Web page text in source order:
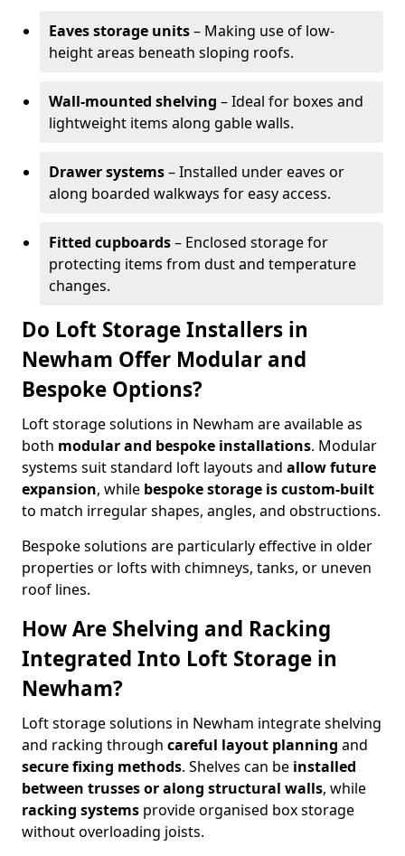
Eaves storage units– Making use of low-
height areas beneath sloping roofs.
Wall-mounted shelving – Ideal for boxes and
lightweight items along gable walls.
Drawer systems– Installed under eaves or
along boarded walkways for easy access.
Fitted cupboards– Enclosed storage for
protecting items from dust and temperature
changes.
Do Loft Storage Installers in
Newham Offer Modular and
Bespoke Options?
Loft storage solutions in Newham are available as
both modular and bespoke installations. Modular
systems suit standard loft layouts and allow future
expansion, while bespoke storage is custom-built
to match irregular shapes, angles, and obstructions.
Bespoke solutions are particularly effective in older
properties or lofts with chimneys, tanks, or uneven
roof lines.
How Are Shelving and Racking
Integrated Into Loft Storage in
Newham?
Loft storage solutions in Newham integrate shelving
and racking through careful layout planning and
secure fixing methods. Shelves can be installed
between trusses or along structural walls, while
racking systems provide organised box storage
without overloading joists.